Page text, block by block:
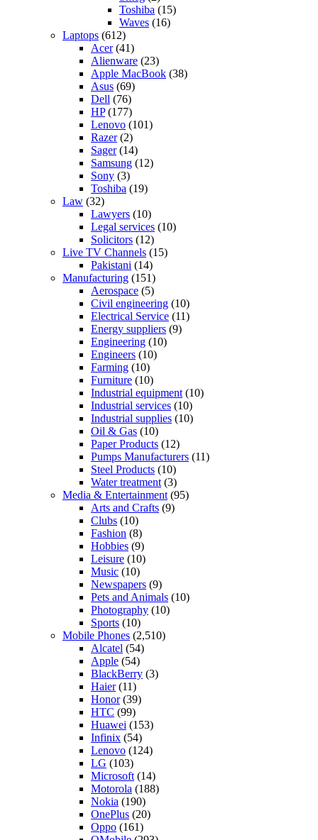
Toshiba (15)
Waves (16)
Laptops (612)
Acer(41)
Alienware (23)
Apple MacBook (38)
Asus (69)
Dell (76)
HP(177)
Lenovo (101)
Razer(2)
Sager(14)
Samsung (12)
Sony (3)
Toshiba (19)
Law (32)
Lawyers (10)
Legal services (10)
Solicitors (12)
Live TV Channels (15)
Pakistani (14)
Manufacturing (151)
Aerospace (5)
Civil engineering (10)
Electrical Service (11)
Energy suppliers (9)
Engineering (10)
Engineers (10)
Farming (10)
Furniture (10)
Industrial equipment (10)
Industrial services (10)
Industrial supplies (10)
Oil & Gas (10)
Paper Products (12)
Pumps Manufacturers (11)
Steel Products (10)
Water treatment (3)
Media & Entertainment (95)
Arts and Crafts (9)
Clubs (10)
Fashion (8)
Hobbies (9)
Leisure (10)
Music (10)
Newspapers (9)
Pets and Animals (10)
Photography (10)
Sports (10)
Mobile Phones (2,510)
Alcatel (54)
Apple (54)
BlackBerry (3)
Haier(11)
Honor(39)
HTC (99)
Huawei (153)
Infinix (54)
Lenovo (124)
LG (103)
Microsoft (14)
Motorola (188)
Nokia (190)
OnePlus (20)
Oppo (161)